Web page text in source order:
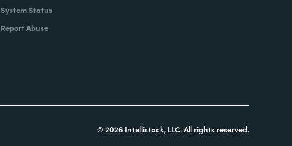
System Status
Report Abuse
© 2026 Intellistack, LLC. All rights reserved.